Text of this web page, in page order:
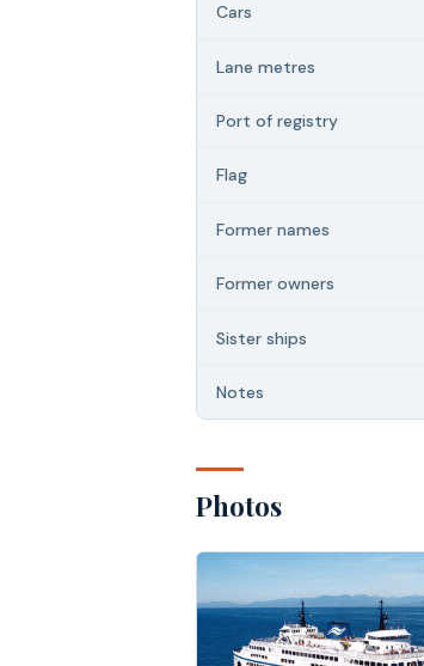
Cars
Lane metres
Port of registry
Flag
Former names
Former owners
Sister ships
Notes
Photos